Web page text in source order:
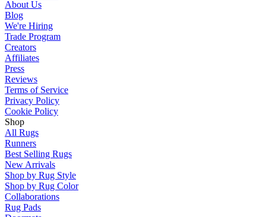
About Us
Blog
We're Hiring
Trade Program
Creators
Affiliates
Press
Reviews
Terms of Service
Privacy Policy
Cookie Policy
Shop
All Rugs
Runners
Best Selling Rugs
New Arrivals
Shop by Rug Style
Shop by Rug Color
Collaborations
Rug Pads